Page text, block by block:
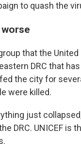
to quash the
that the
DRC that
the city for
were killed.
just
DRC. UNICEF is